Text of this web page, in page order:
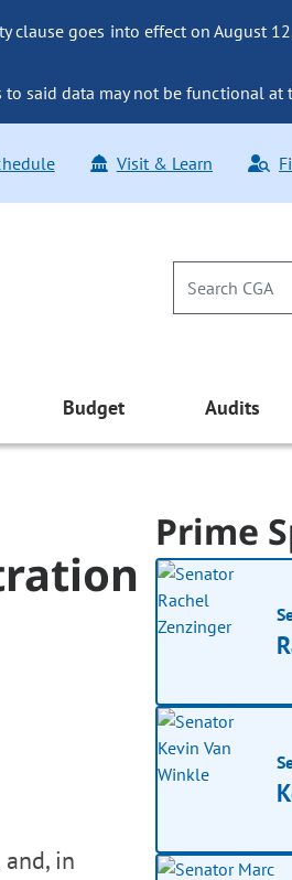
clause goes into effect on August
said data may not be functional at
Visit & Learn
Budget Audits
in
Prime